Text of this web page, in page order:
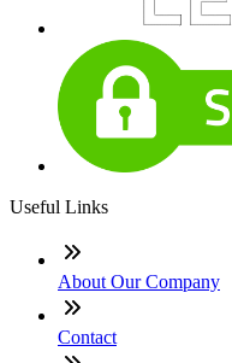
Useful Links
About Our Company
Contact